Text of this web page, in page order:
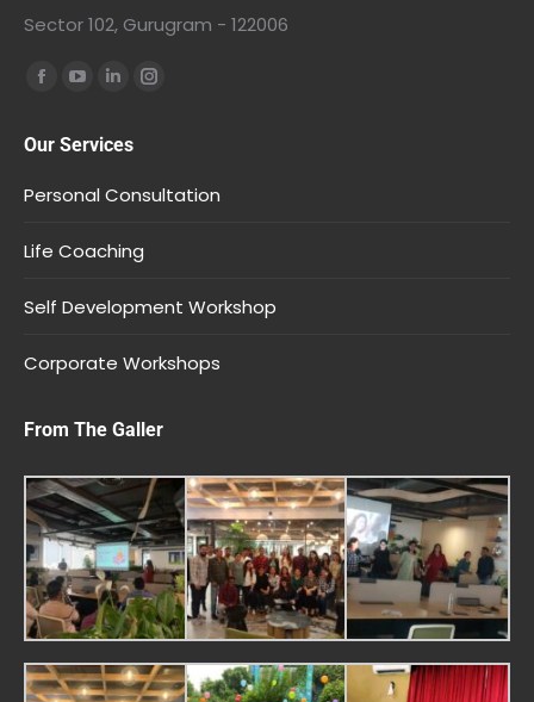
Sector 102, Gurugram - 122006
Find us on:
Our Services
Personal Consultation
Life Coaching
Self Development Workshop
Corporate Workshops
From The Galler